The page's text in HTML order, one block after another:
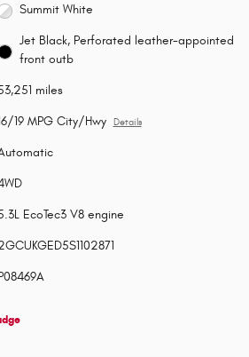
Summit White
Jet Black, Perforated leather-appointed
front outb
miles
19 MPG City/Hwy Details
EcoTec3 V8 engine